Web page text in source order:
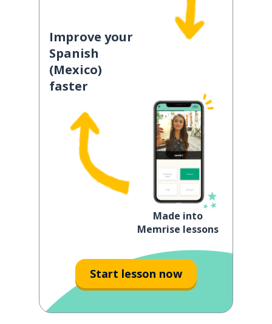
Improve your
Spanish
(Mexico)
faster
Made into
Memrise lessons
Start lesson now